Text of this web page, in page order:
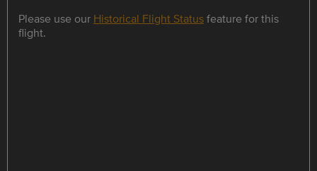
Please use our Historical Flight Statusfeature for this
flight.